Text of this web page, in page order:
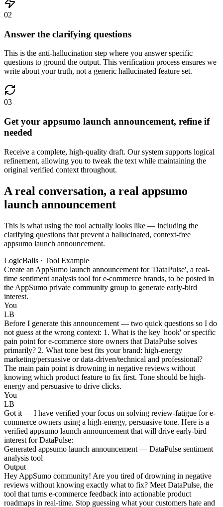
02
Answer the clarifying questions
This is the anti-hallucination step where you answer specific
questions to ground the output. This verification process ensures we
write about your truth, not a generic hallucinated feature set.
03
Get your appsumo launch announcement, refine if
needed
Receive a complete, high-quality draft. Our system supports logical
refinement, allowing you to tweak the text while maintaining the
original verified context throughout.
A real conversation, a real appsumo
launch announcement
This is what using the tool actually looks like — including the
clarifying questions that prevent a hallucinated, context-free
appsumo launch announcement.
LogicBalls · Tool Example
Create an AppSumo launch announcement for 'DataPulse', a real-
time sentiment analysis tool for e-commerce brands, to be posted in
the AppSumo private community group to generate early-bird
interest.
You
LB
Before I generate this announcement — two quick questions so I do
not guess at the wrong context: 1. What is the key 'hook' or specific
pain point for e-commerce store owners that DataPulse solves
primarily? 2. What tone best fits your brand: high-energy
marketing/persuasive or data-driven/technical and professional?
The main pain point is drowning in negative reviews without
knowing which product feature to fix first. Tone should be high-
energy and persuasive to drive clicks.
You
LB
Got it — I have verified your focus on solving review-fatigue for e-
commerce owners using a high-energy, persuasive tone. Here is a
verified appsumo launch announcement that will drive early-bird
interest for DataPulse:
Generated appsumo launch announcement — DataPulse sentiment
analysis tool
Output
Hey AppSumo community! Are you tired of drowning in negative
reviews without knowing exactly what to fix? Meet DataPulse, the
tool that turns e-commerce feedback into actionable product
roadmaps in real-time. Stop guessing what your customers hate and